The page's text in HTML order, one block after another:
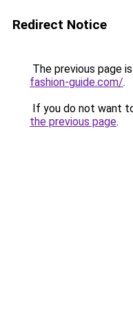
Redirect Notice
The previous page
fashion-guide.com/.
If you do not want
the previous page.